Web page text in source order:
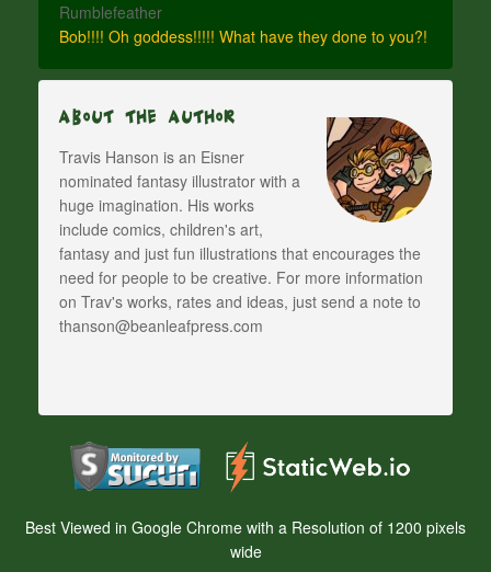
Rumblefeather
Bob!!!! Oh goddess!!!!! What have they done to you?!
About The Author
Travis Hanson is an Eisner
nominated fantasy illustrator with a
huge imagination. His works
include comics, children's art,
fantasy and just fun illustrations that encourages the
need for people to be creative. For more information
on Trav's works, rates and ideas, just send a note to
thanson@beanleafpress.com
Best Viewed in Google Chrome with a Resolution of 1200 pixels
wide